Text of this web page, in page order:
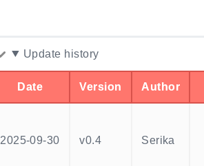
Update history
Date Version Author
2025-09-30 v0.4 Serika